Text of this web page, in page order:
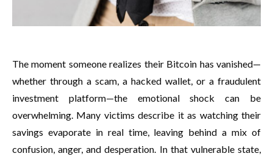
The moment someone realizes their Bitcoin has vanished—
whether through a scam, a hacked wallet, or a fraudulent
investment platform—the emotional shock can be
overwhelming. Many victims describe it as watching their
savings evaporate in real time, leaving behind a mix of
confusion, anger, and desperation. In that vulnerable state,